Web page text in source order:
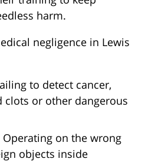
harm.
negligence in Lewis
to detect cancer,
clots or other dangerous
Operating on the wrong
objects inside